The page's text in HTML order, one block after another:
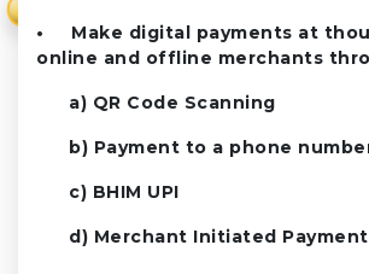
• Make digital payments at
online and offline merchants
a) QR Code Scanning
b) Payment to a phone
c) BHIM UPI
d) Merchant Initiated Payment